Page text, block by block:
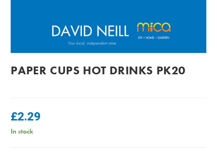
PAPER CUPS HOT DRINKS PK20
£2.29
In stock